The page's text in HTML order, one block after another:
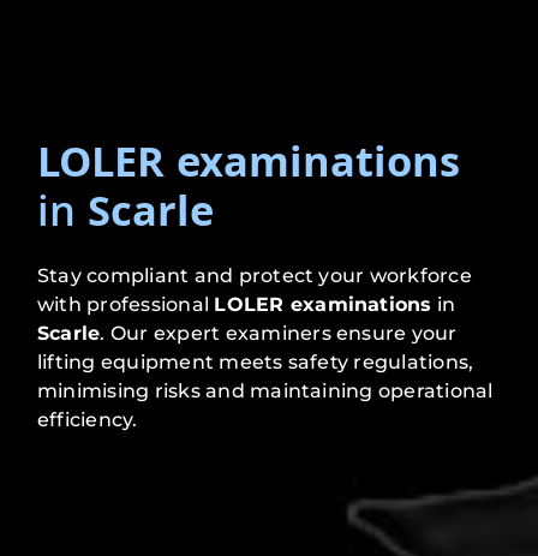
LOLER examinations
in Scarle
Stay compliant and protect your workforce
with professional LOLER examinations in
Scarle. Our expert examiners ensure your
lifting equipment meets safety regulations,
minimising risks and maintaining operational
efficiency.